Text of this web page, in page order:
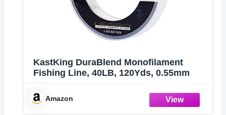
KastKing DuraBlend Monofilament
Fishing Line, 40LB, 120Yds, 0.55mm
Amazon